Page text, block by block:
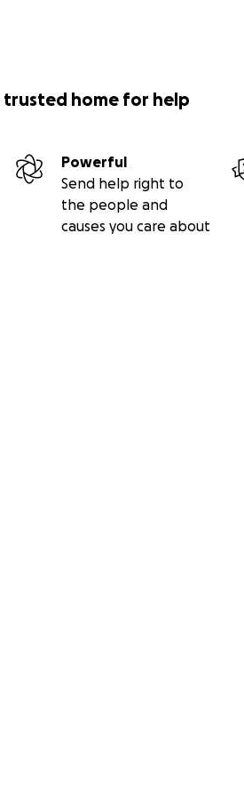
trusted home for help
Powerful
Send help right to
the people and
causes you care about